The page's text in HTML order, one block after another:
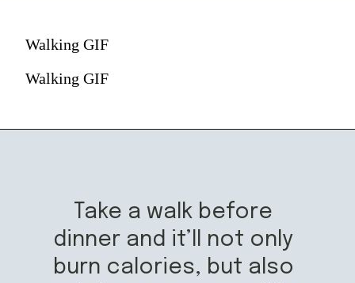
Walking GIF
Walking GIF
Take a walk before
dinner and it’ll not only
burn calories, but also